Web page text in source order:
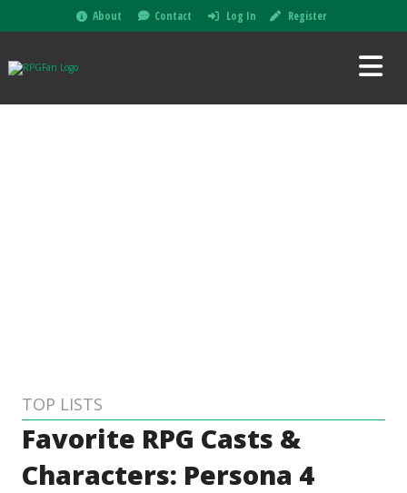
About Contact Log In Register
TOP LISTS
Favorite RPG Casts &
Characters: Persona 4